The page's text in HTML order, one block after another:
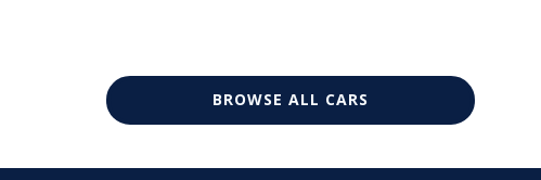
BROWSE ALL CARS